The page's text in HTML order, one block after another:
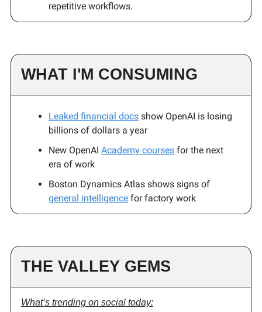
repetitive workflows.
WHAT I'M CONSUMING
Leaked financial docs show OpenAI is losing
billions of dollars a year
New OpenAI Academy courses for the next
era of work
Boston Dynamics Atlas shows signs of
general intelligence for factory work
THE VALLEY GEMS
What’s trending on social today: